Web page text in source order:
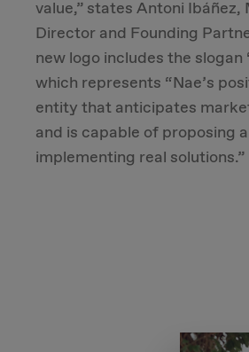
value,” states Antoni Ibáñez,
Director and Founding
new logo includes the slogan
which represents “Nae’s
entity that anticipates
and is capable of proposing
implementing real solutions.”